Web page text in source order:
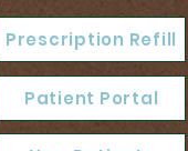
Prescription Refill
Patient Portal